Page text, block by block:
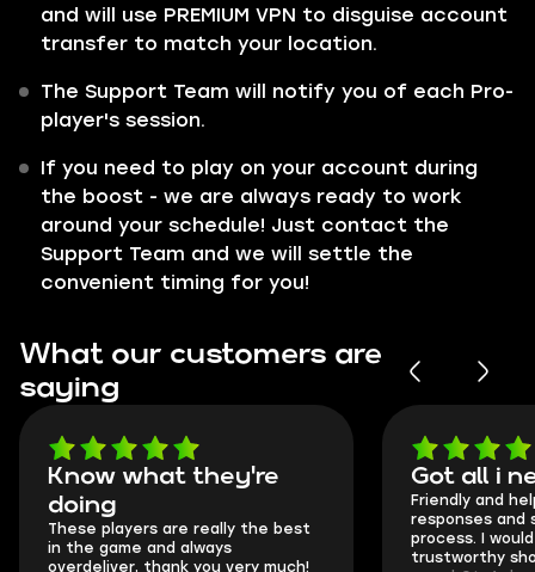
and will use PREMIUM VPN to disguise account
transfer to match your location.
The Support Team will notify you of each Pro-
player's session.
If you need to play on your account during
the boost - we are always ready to work
around your schedule! Just contact the
Support Team and we will settle the
convenient timing for you!
What our customers are
saying
Got all i needed!
Friendly and helpful support, quick
responses and secure transfer
process. I would say it's a
trustworthy shop.
They're
This is my
Skycoach and
everything
communication